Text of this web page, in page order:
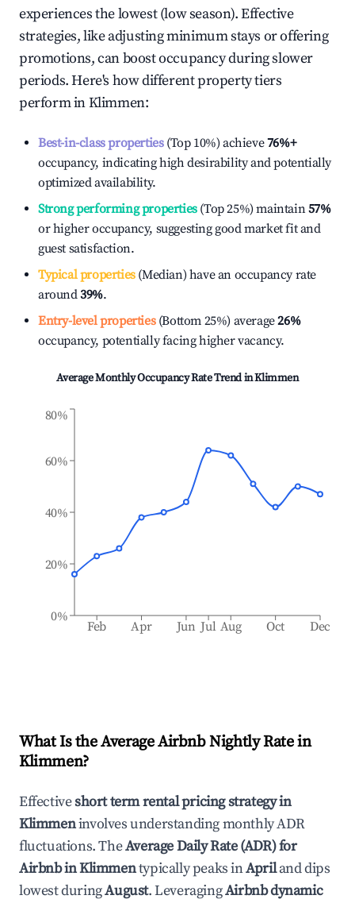
experiences the lowest (low season). Effective
strategies, like adjusting minimum stays or offering
promotions, can boost occupancy during slower
periods. Here's how different property tiers
perform inKlimmen:
Best-in-class properties(Top 10%) achieve76%+
occupancy, indicating high desirability and potentially
optimized availability.
Strong performing properties(Top 25%) maintain57%
or higher occupancy, suggesting good market fit and
guest satisfaction.
Typical properties(Median) have an occupancy rate
around39%.
Entry-level properties(Bottom 25%) average26%
occupancy, potentially facing higher vacancy.
Average Monthly Occupancy Rate Trend inKlimmen
Feb Apr Jun Jul Aug Oct Dec
0%
20%
40%
60%
80%
What Is the Average Airbnb Nightly Rate in
Klimmen?
Effectiveshort term rental pricing strategy in
Klimmeninvolves understanding monthly ADR
fluctuations. TheAverage Daily Rate (ADR) for
Airbnb inKlimmentypically peaks inApriland dips
lowest duringAugust. LeveragingAirbnb dynamic